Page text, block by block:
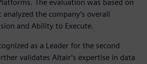
The evaluation was based on
the company’s overall
and Ability to Execute.
as a Leader for the second
validates Altair’s expertise in data